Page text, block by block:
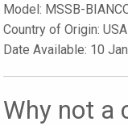
Model: MSSB-
Country of Origin: USA
Date Available: 10
Why not a